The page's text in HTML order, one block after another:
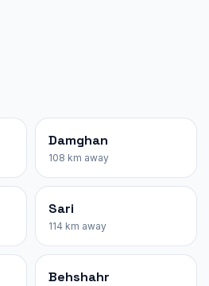
Damghan
108 km away
Sari
114 km away
Behshahr